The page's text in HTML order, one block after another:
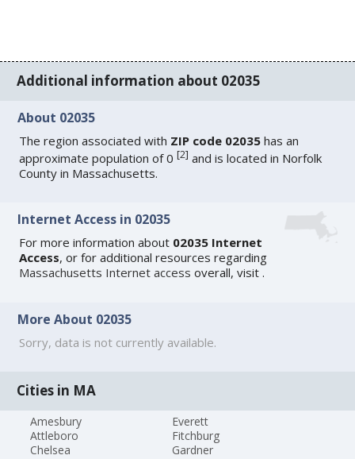
Additional information about 02035
About 02035
The region associated with ZIP code 02035 has an
approximate population of 0[2] and is located in Norfolk
County in Massachusetts.
Internet Access in 02035
For more information about 02035 Internet
Access, or for additional resources regarding
Massachusetts Internet access overall, visit.
More About 02035
Sorry, data is not currently available.
Cities in MA
Amesbury
Attleboro
Chelsea
Everett
Fitchburg
Gardner